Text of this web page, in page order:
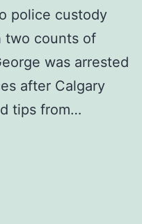
police custody
two counts of
was arrested
after Calgary
tips from…